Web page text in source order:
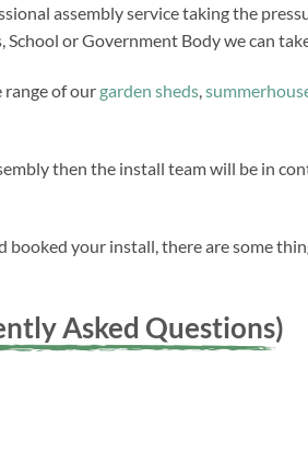
assembly service taking the
School or Government Body we can
range of our garden sheds,
then the install team will be in
your install, there are some
Asked Questions)